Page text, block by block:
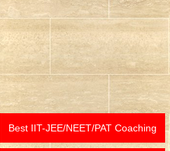
Best IIT-JEE/NEET/PAT Coaching